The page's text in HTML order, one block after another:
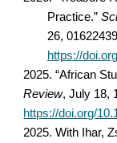
Practice.”
26,
https://
2025. “African
Review, July 18,
https://doi.org/
2025. With
Ihar,